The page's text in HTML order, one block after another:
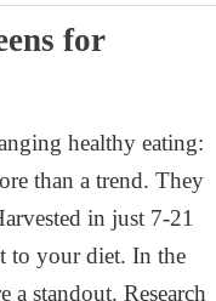
for
healthy eating:
than a trend. They
in just 7-21
to your diet. In the
a standout. Research